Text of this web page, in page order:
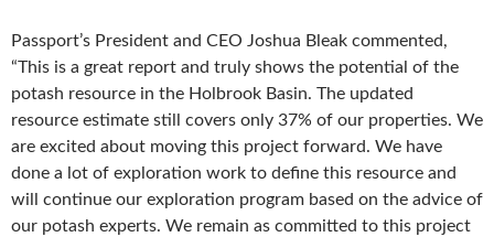
Passport’s President and CEO Joshua Bleak commented,
“This is a great report and truly shows the potential of the
potash resource in the Holbrook Basin. The updated
resource estimate still covers only 37% of our properties. We
are excited about moving this project forward. We have
done a lot of exploration work to define this resource and
will continue our exploration program based on the advice of
our potash experts. We remain as committed to this project